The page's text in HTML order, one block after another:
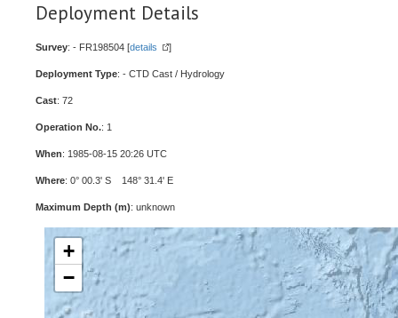
Deployment Details
Survey: - FR198504 [details ]
Deployment Type: - CTD Cast / Hydrology
Cast: 72
Operation No.: 1
When: 1985-08-15 20:26 UTC
Where: 0° 00.3' S 148° 31.4' E
Maximum Depth (m): unknown
+
−